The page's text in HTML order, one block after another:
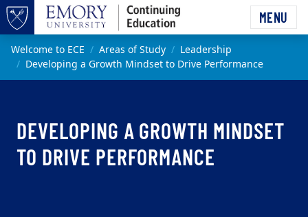
Top of page
Skip to main content
MENU
Main content
Welcome to ECE Areas of Study
Leadership
Developing a Growth Mindset to Drive Performance
DEVELOPING A GROWTH MINDSET
TO DRIVE PERFORMANCE